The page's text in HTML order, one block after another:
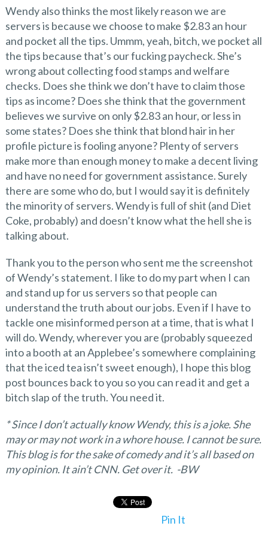
Wendy also thinks the most likely reason we are
servers is because we choose to make $2.83 an hour
and pocket all the tips. Ummm, yeah, bitch, we pocket all
the tips because that’s our fucking paycheck. She’s
wrong about collecting food stamps and welfare
checks. Does she think we don’t have to claim those
tips as income? Does she think that the government
believes we survive on only $2.83 an hour, or less in
some states? Does she think that blond hair in her
profile picture is fooling anyone? Plenty of servers
make more than enough money to make a decent living
and have no need for government assistance. Surely
there are some who do, but I would say it is definitely
the minority of servers. Wendy is full of shit (and Diet
Coke, probably) and doesn’t know what the hell she is
talking about.
Thank you to the person who sent me the screenshot
of Wendy’s statement. I like to do my part when I can
and stand up for us servers so that people can
understand the truth about our jobs. Even if I have to
tackle one misinformed person at a time, that is what I
will do. Wendy, wherever you are (probably squeezed
into a booth at an Applebee’s somewhere complaining
that the iced tea isn’t sweet enough), I hope this blog
post bounces back to you so you can read it and get a
bitch slap of the truth. You need it.
* Since I don’t actually know Wendy, this is a joke. She
may or may not work in a whore house. I cannot be sure.
This blog is for the sake of comedy and it’s all based on
my opinion. It ain’t CNN. Get over it. -BW
Pin It